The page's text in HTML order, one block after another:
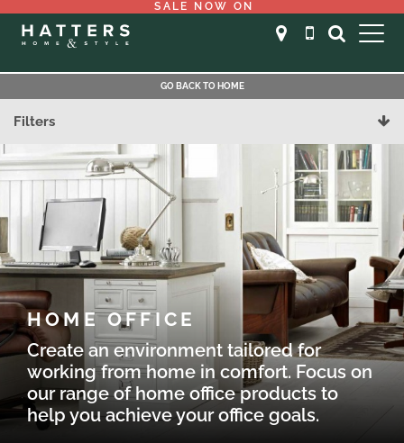
SALE NOW ON
GO BACK TO HOME
Filters
HOME OFFICE
Create an environment tailored for
working from home in comfort. Focus on
our range of home office products to
help you achieve your office goals.